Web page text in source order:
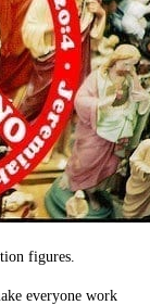
figures.
everyone work